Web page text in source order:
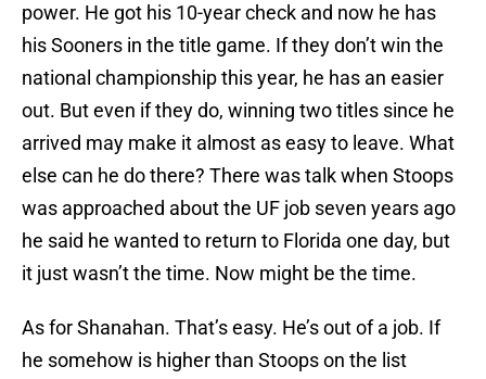
power. He got his 10-year check and now he has
his Sooners in the title game. If they don’t win the
national championship this year, he has an easier
out. But even if they do, winning two titles since he
arrived may make it almost as easy to leave. What
else can he do there? There was talk when Stoops
was approached about the UF job seven years ago
he said he wanted to return to Florida one day, but
it just wasn’t the time. Now might be the time.
As for Shanahan. That’s easy. He’s out of a job. If
he somehow is higher than Stoops on the list